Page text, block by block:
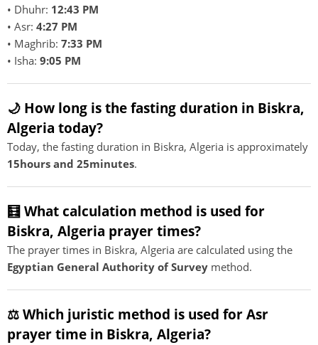
• Dhuhr: 12:43 PM
• Asr: 4:27 PM
• Maghrib: 7:33 PM
• Isha: 9:05 PM
🌙 How long is the fasting duration in Biskra,
Algeria today?
Today, the fasting duration in Biskra, Algeria is approximately
15hours and 25minutes.
🧮 What calculation method is used for
Biskra, Algeria prayer times?
The prayer times in Biskra, Algeria are calculated using the
Egyptian General Authority of Survey method.
⚖️ Which juristic method is used for Asr
prayer time in Biskra, Algeria?